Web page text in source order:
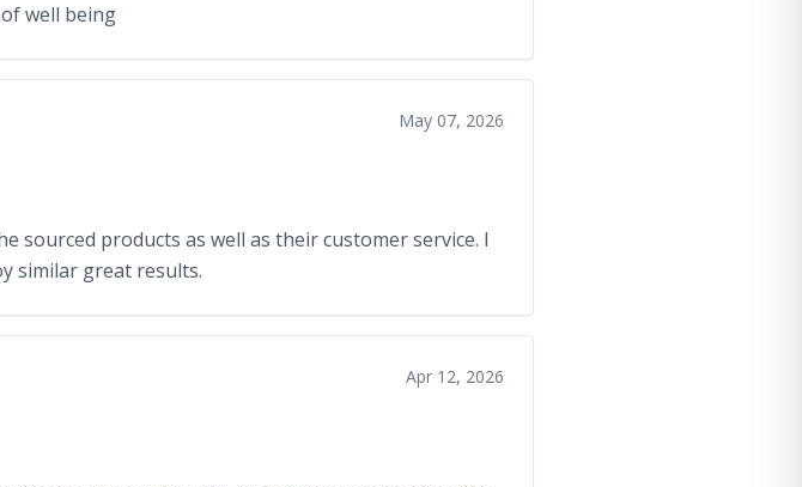
well being
May 07, 2026
sourced products as well as their customer service. I
similar great results.
Apr 12, 2026